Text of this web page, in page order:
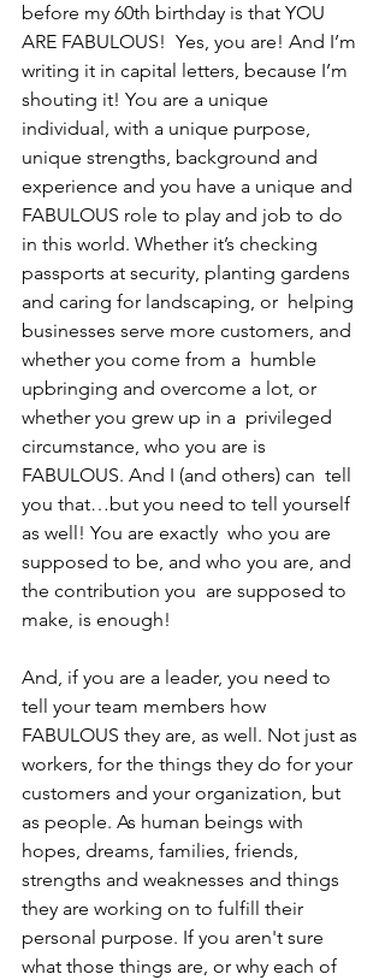
before my 60th birthday is that YOU
ARE FABULOUS!  Yes, you are! And I’m
writing it in capital letters, because I’m
shouting it! You are a unique
individual, with a unique purpose,
unique strengths, background and
experience and you have a unique and
FABULOUS role to play and job to do
in this world. Whether it’s checking
passports at security, planting gardens
and caring for landscaping, or  helping
businesses serve more customers, and
whether you come from a  humble
upbringing and overcome a lot, or
whether you grew up in a  privileged
circumstance, who you are is
FABULOUS. And I (and others) can  tell
you that…but you need to tell yourself
as well! You are exactly  who you are
supposed to be, and who you are, and
the contribution you  are supposed to
make, is enough!
And, if you are a leader, you need to
tell your team members how
FABULOUS they are, as well. Not just as
workers, for the things they do for your
customers and your organization, but
as people. As human beings with
hopes, dreams, families, friends,
strengths and weaknesses and things
they are working on to fulfill their
personal purpose. If you aren't sure
what those things are, or why each of